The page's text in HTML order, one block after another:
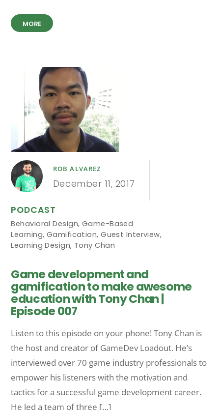
MORE
ROB ALVAREZ
December 11, 2017
PODCAST
Behavioral Design, Game-Based
Learning, Gamification,Guest Interview,
Learning Design, Tony Chan
Game development and
gamification to make awesome
education with Tony Chan |
Episode 007
Listen to this episode on your phone! Tony Chan is
the host and creator of GameDev Loadout. He’s
interviewed over 70 game industry professionals to
empower his listeners with the motivation and
tactics for a successful game development career.
He led a team of three […]